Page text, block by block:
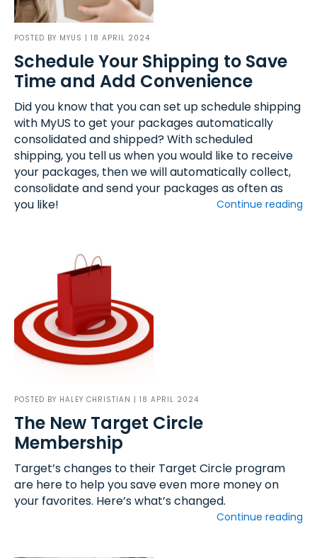
POSTED BY MYUS | 18 APRIL 2024
Schedule Your Shipping to Save
Time and Add Convenience
Did you know that you can set up schedule shipping
with MyUS to get your packages automatically
consolidated and shipped? With scheduled
shipping, you tell us when you would like to receive
your packages, then we will automatically collect,
consolidate and send your packages as often as
you like!
Continue reading
POSTED BY HALEY CHRISTIAN | 18 APRIL 2024
The New Target Circle
Membership
Target’s changes to their Target Circle program
are here to help you save even more money on
your favorites. Here’s what’s changed.
Continue reading